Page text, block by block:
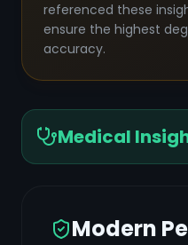
referenced these
ensure the highest
accuracy.
Medical
Modern